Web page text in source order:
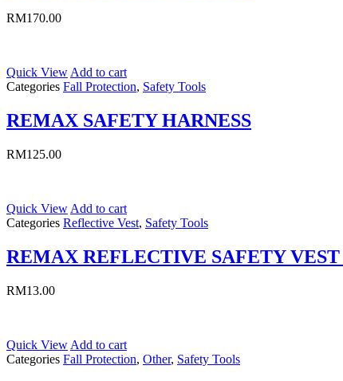
RM170.00
Quick ViewAdd to cart
Categories Fall Protection, Safety Tools
REMAX SAFETY HARNESS
RM125.00
Quick View Add to cart
Categories Reflective Vest, Safety Tools
REMAX REFLECTIVE SAFETY
RM13.00
Quick View Add to cart
Categories Fall Protection, Other, Safety Tools